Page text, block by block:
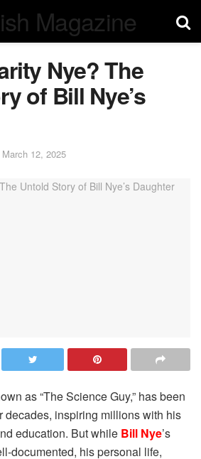
Nye? The
of Bill Nye’s
March 12, 2025
as “The Science Guy,” has been
decades, inspiring millions with his
education. But while Bill Nye’s
documented, his personal life,